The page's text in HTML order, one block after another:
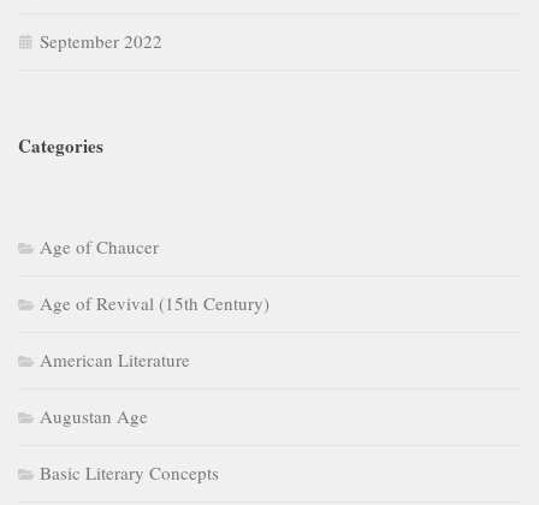
September 2022
Categories
Age of Chaucer
Age of Revival (15th Century)
American Literature
Augustan Age
Basic Literary Concepts